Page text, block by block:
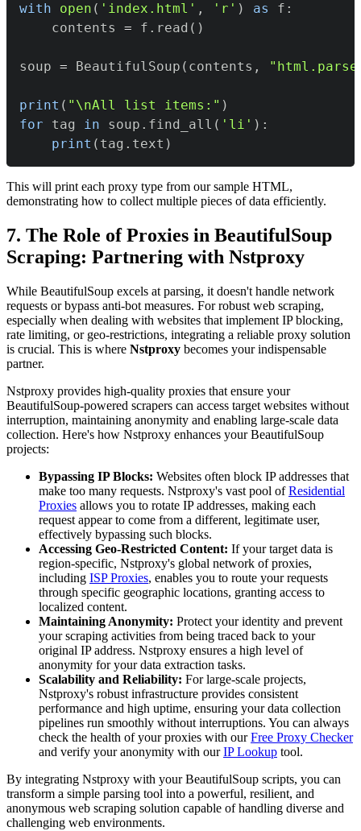
with open ( 'index.html' , 'r' ) as f :
    contents
= f . read ( )
soup = BeautifulSoup ( contents ,
print ( "\nAll list items:" )
for tag in soup . find_all ( 'li' ) :
print ( tag . text )
This will print each proxy type from our sample HTML,
demonstrating how to collect multiple pieces of data efficiently.
7. The Role of Proxies in BeautifulSoup
Scraping: Partnering with Nstproxy
While BeautifulSoup excels at parsing, it doesn't handle network
requests or bypass anti-bot measures. For robust web scraping,
especially when dealing with websites that implement IP blocking,
rate limiting, or geo-restrictions, integrating a reliable proxy solution
is crucial. This is where Nstproxy becomes your indispensable
partner.
Nstproxy provides high-quality proxies that ensure your
BeautifulSoup-powered scrapers can access target websites without
interruption, maintaining anonymity and enabling large-scale data
collection. Here's how Nstproxy enhances your BeautifulSoup
projects:
Bypassing IP Blocks: Websites often block IP addresses that
make too many requests. Nstproxy's vast pool ofResidential
Proxies allows you to rotate IP addresses, making each
request appear to come from a different, legitimate user,
effectively bypassing such blocks.
Accessing Geo-Restricted Content: If your target data is
region-specific, Nstproxy's global network of proxies,
including ISP Proxies, enables you to route your requests
through specific geographic locations, granting access to
localized content.
Maintaining Anonymity: Protect your identity and prevent
your scraping activities from being traced back to your
original IP address. Nstproxy ensures a high level of
anonymity for your data extraction tasks.
Scalability and Reliability: For large-scale projects,
Nstproxy's robust infrastructure provides consistent
performance and high uptime, ensuring your data collection
pipelines run smoothly without interruptions. You can always
check the health of your proxies with ourFree Proxy Checker
and verify your anonymity with ourIP Lookup tool.
By integrating Nstproxy with your BeautifulSoup scripts, you can
transform a simple parsing tool into a powerful, resilient, and
anonymous web scraping solution capable of handling diverse and
challenging web environments.